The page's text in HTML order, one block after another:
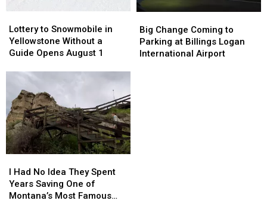
to
Snowmobile
in
Without
Guide
Opens
August
1
Lottery to Snowmobile in
Yellowstone Without a
Guide Opens August 1
to
Snowmobile
in
Without
Guide
Opens
August
1
Change
Coming
to
Big Change Coming to
Parking at Billings Logan
International Airport
Change
Coming
to
Had
No
Idea
I Had No Idea They Spent
Years Saving One of
Montana’s Most Famous
Had
No
Idea